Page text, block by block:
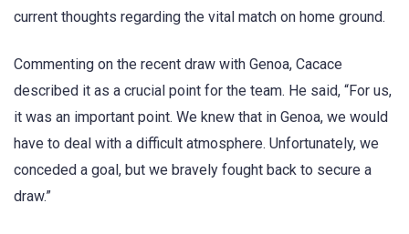
current thoughts regarding the vital match on home ground.
Commenting on the recent draw with Genoa, Cacace
described it as a crucial point for the team. He said, “For us,
it was an important point. We knew that in Genoa, we would
have to deal with a difficult atmosphere. Unfortunately, we
conceded a goal, but we bravely fought back to secure a
draw.”